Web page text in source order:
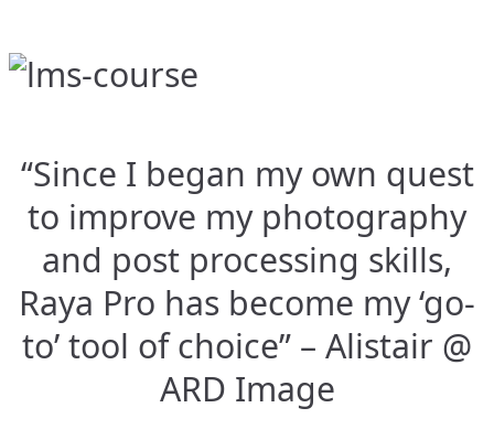
“Since I began my own quest
to improve my photography
and post processing skills,
Raya Pro has become my ‘go-
to’ tool of choice” – Alistair @
ARD Image